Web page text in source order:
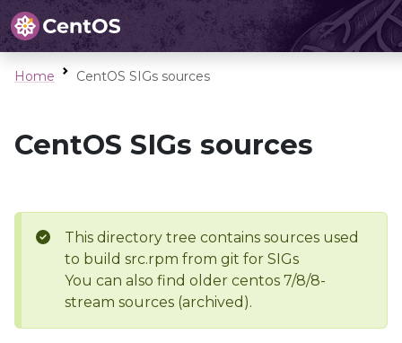
Home CentOS SIGs sources
CentOS SIGs sources
This directory tree contains sources used
to build src.rpm from git for SIGs
You can also find older centos 7/8/8-
stream sources (archived).